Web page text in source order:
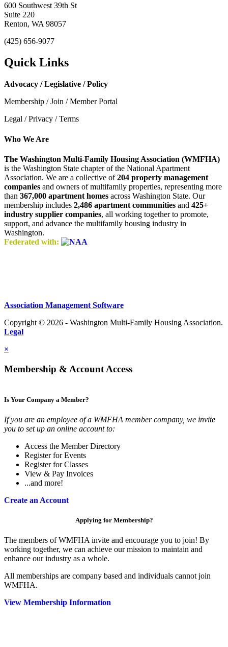
600 Southwest 39th St
Suite 220
Renton, WA 98057
(425) 656-9077
Quick Links
Advocacy / Legislative / Policy
Membership / Join / Member Portal
Legal / Privacy / Terms
Who We Are
The Washington Multi-Family Housing Association (WMFHA)
is the Washington State chapter of the National Apartment
Association. We are a collective of204 property management
companies and owners of multifamily properties, representing more
than 367,000 apartment homes across Washington State. Our
membership includes 2,486 apartment communities and 425+
industry supplier companies, all working together to promote,
support, and advance the multifamily housing industry in
Washington.
Federated with:
Association Management Software
Copyright © 2026 - Washington Multi-Family Housing Association.
Legal
×
Membership & Account Access
Is Your Company a Member?
If you are an employee of a WMFHA member company, we invite
you to set up an online account to:
Access the Member Directory
Register for Events
Register for Classes
View & Pay Invoices
...and more!
Create an Account
Applying for Membership?
The members of WMFHA invite and encourage you to join! By
working together, we can achieve our mission to maintain and
enhance our industry as a whole.
All memberships are company based and individuals cannot join
WMFHA.
View Membership Information